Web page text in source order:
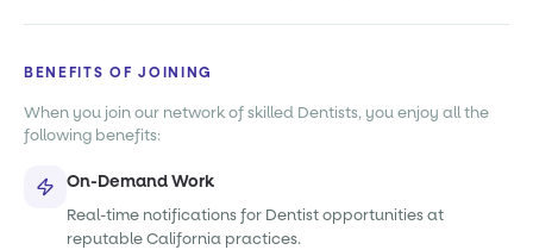
BENEFITS OF JOINING
When you join our network of skilled Dentists, you enjoy all the
following benefits:
On-Demand Work
Real-time notifications for Dentist opportunities at
reputable California practices.